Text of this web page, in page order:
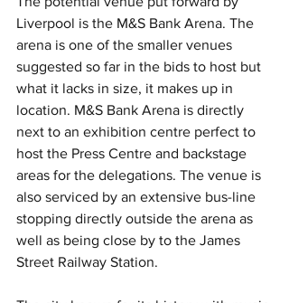
Liverpool is the M&S Bank Arena. The
arena is one of the smaller venues
suggested so far in the bids to host but
what it lacks in size, it makes up in
location. M&S Bank Arena is directly
next to an exhibition centre perfect to
host the Press Centre and backstage
areas for the delegations. The venue is
also serviced by an extensive bus-line
stopping directly outside the arena as
well as being close by to the James
Street Railway Station.